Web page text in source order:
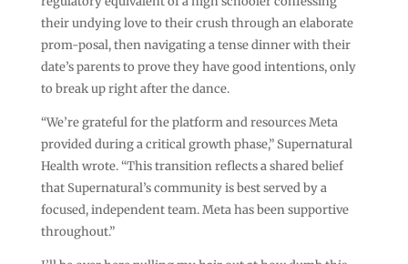
their undying love to their crush through an elaborate
prom-posal, then navigating a tense dinner with their
date’s parents to prove they have good intentions, only
to break up right after the dance.
“We’re grateful for the platform and resources Meta
provided during a critical growth phase,” Supernatural
Health wrote. “This transition reflects a shared belief
that Supernatural’s community is best served by a
focused, independent team. Meta has been supportive
throughout.”